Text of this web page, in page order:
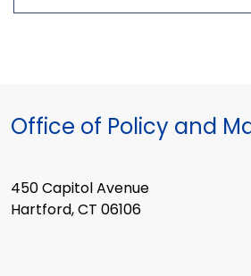
Office of Policy and
450 Capitol Avenue
Hartford, CT 06106